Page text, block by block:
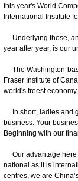
this year's World
International Institute
Underlying those,
year after year, is our
The Washington-
Fraser Institute of
world's freest
In short, ladies and
business. Your
Beginning with our
Our advantage here
national as it is
centres, we are